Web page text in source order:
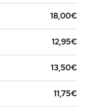
18,00€
12,95€
13,50€
11,75€